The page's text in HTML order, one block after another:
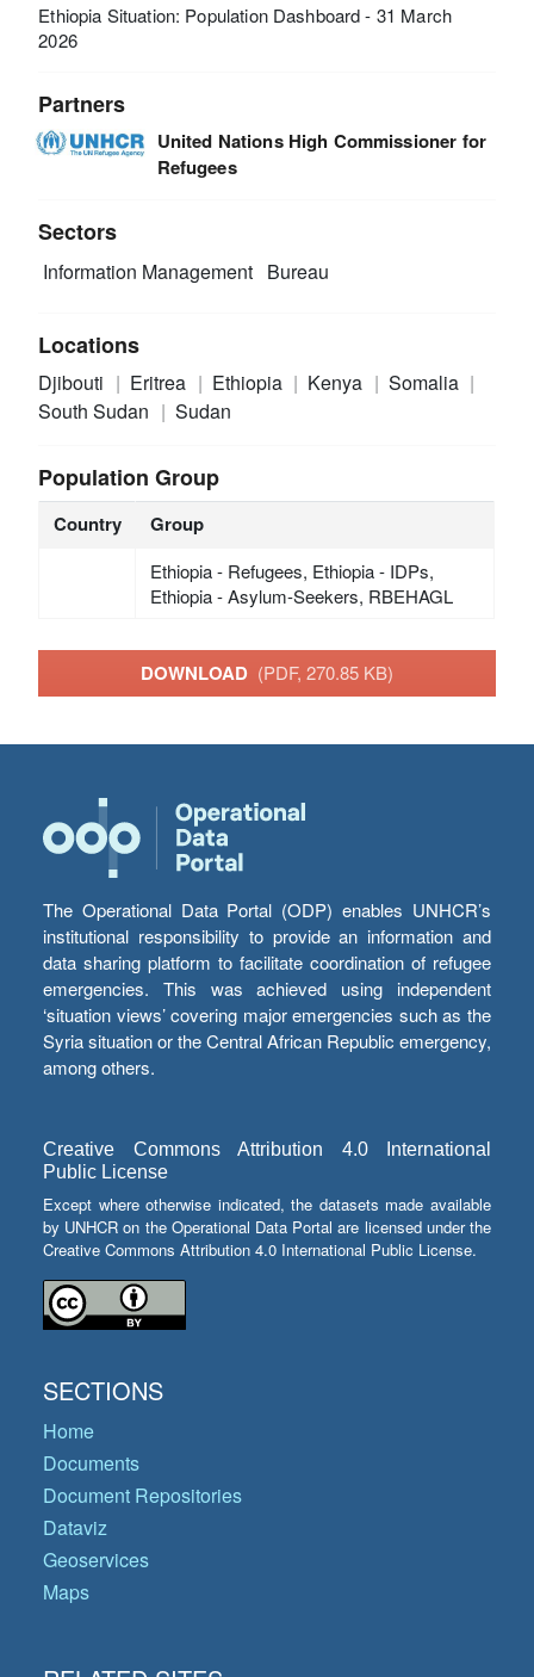
Ethiopia Situation: Population Dashboard - 31 March
2026
Partners
United Nations High Commissioner for
Refugees
Sectors
Information Management Bureau
Locations
Djibouti Eritrea Ethiopia Kenya
Somalia
South Sudan
Sudan
Population Group
Country Group
Ethiopia - Refugees, Ethiopia - IDPs,
Ethiopia - Asylum-Seekers, RBEHAGL
DOWNLOAD (PDF, 270.85 KB)
The Operational Data Portal (ODP) enables UNHCR’s
institutional responsibility to provide an information and
data sharing platform to facilitate coordination of refugee
emergencies. This was achieved using independent
‘situation views’ covering major emergencies such as the
Syria situation or the Central African Republic emergency,
among others.
Creative Commons Attribution 4.0 International
Public License
Except where otherwise indicated, the datasets made available
by UNHCR on the Operational Data Portal are licensed under the
Creative Commons Attribution 4.0 International Public License.
SECTIONS
Home
Documents
Document Repositories
Dataviz
Geoservices
Maps